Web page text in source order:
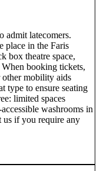
admit latecomers.
place in the Faris
box theatre space,
booking tickets,
other mobility aids
type to ensure seating
limited spaces
washrooms in
us if you require any